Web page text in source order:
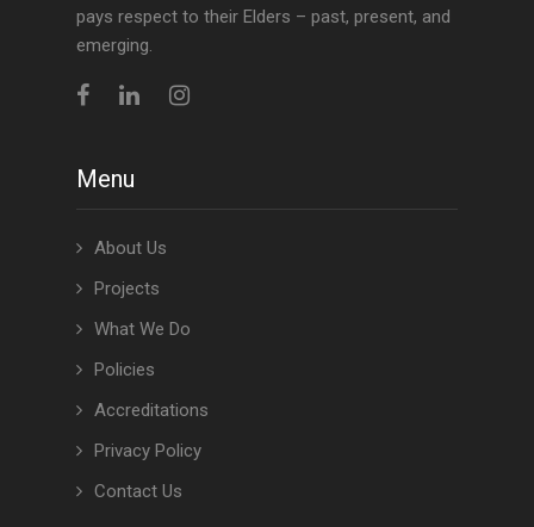
pays respect to their Elders – past, present, and
emerging.
Menu
About Us
Projects
What We Do
Policies
Accreditations
Privacy Policy
Contact Us